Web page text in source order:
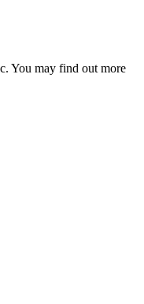
You may find out more